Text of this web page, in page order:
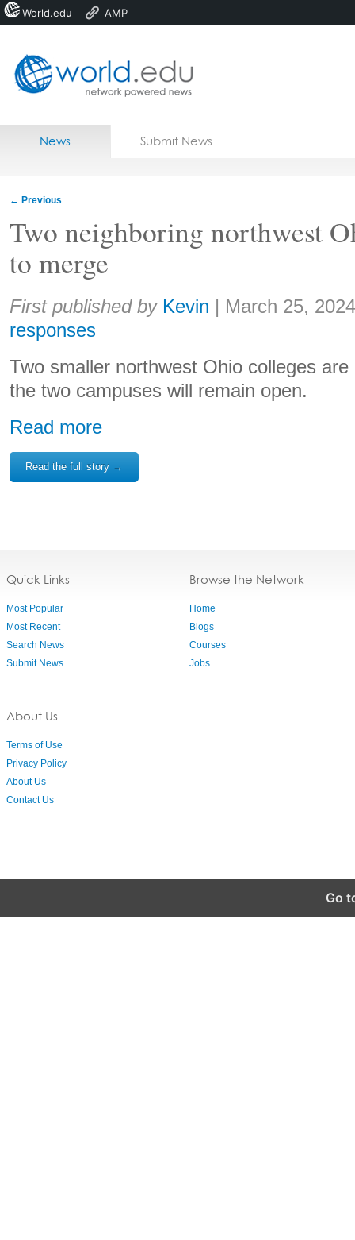
Home
News Submit News
← Previous
Two neighboring northwest
to merge
Share:
First published by Kevin | March 25, 2024
responses
Two smaller northwest Ohio colleges
the two campuses will remain open.
Read more
Read the full story →
Quick Links
Most Popular
Most Recent
Search News
Submit News
About Us
Terms of Use
Privacy Policy
About Us
Contact Us
Browse the Network
Home
Blogs
Courses
Jobs
Go
World.edu AMP